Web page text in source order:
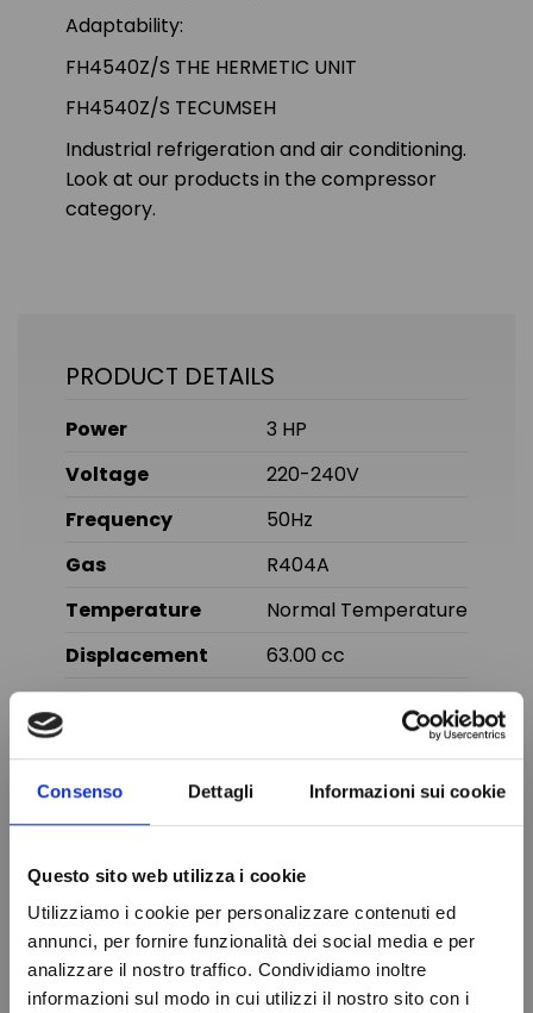
Consenso Dettagli Informazioni sui cookie
Questo sito web utilizza i cookie
Utilizziamo i cookie per personalizzare contenuti ed
annunci, per fornire funzionalità dei social media e per
analizzare il nostro traffico. Condividiamo inoltre
informazioni sul modo in cui utilizzi il nostro sito con i
Adaptability:
FH4540Z/S THE HERMETIC UNIT
FH4540Z/S TECUMSEH
Industrial refrigeration and air conditioning.
Look at our products in the compressor
category.
PRODUCT DETAILS
Power
3 HP
Voltage
220-240V
Frequency
50Hz
Gas
R404A
Temperature
Normal Temperature
Displacement
63.00 cc
You might also like
Online only